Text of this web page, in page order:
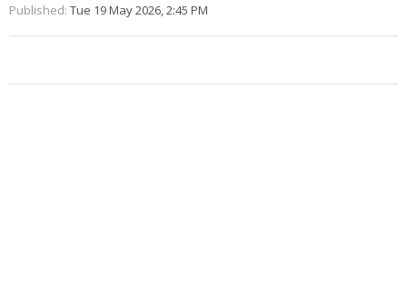
Published: Tue 19 May 2026, 2:45 PM